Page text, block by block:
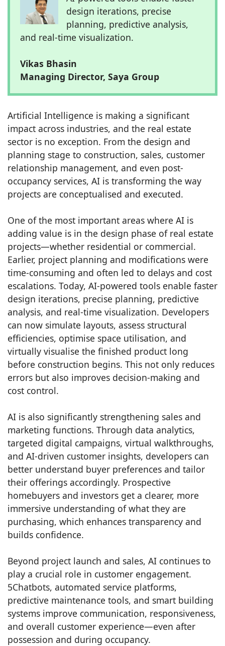
design iterations, precise
planning, predictive analysis,
and real-time visualization.
Vikas Bhasin
Managing Director, Saya Group
Artificial Intelligence is making a significant
impact across industries, and the real estate
sector is no exception. From the design and
planning stage to construction, sales, customer
relationship management, and even post-
occupancy services, AI is transforming the way
projects are conceptualised and executed.
One of the most important areas where AI is
adding value is in the design phase of real estate
projects—whether residential or commercial.
Earlier, project planning and modifications were
time-consuming and often led to delays and cost
escalations. Today, AI-powered tools enable faster
design iterations, precise planning, predictive
analysis, and real-time visualization. Developers
can now simulate layouts, assess structural
efficiencies, optimise space utilisation, and
virtually visualise the finished product long
before construction begins. This not only reduces
errors but also improves decision-making and
cost control.
AI is also significantly strengthening sales and
marketing functions. Through data analytics,
targeted digital campaigns, virtual walkthroughs,
and AI-driven customer insights, developers can
better understand buyer preferences and tailor
their offerings accordingly. Prospective
homebuyers and investors get a clearer, more
immersive understanding of what they are
purchasing, which enhances transparency and
builds confidence.
Beyond project launch and sales, AI continues to
play a crucial role in customer engagement.
5Chatbots, automated service platforms,
predictive maintenance tools, and smart building
systems improve communication, responsiveness,
and overall customer experience—even after
possession and during occupancy.